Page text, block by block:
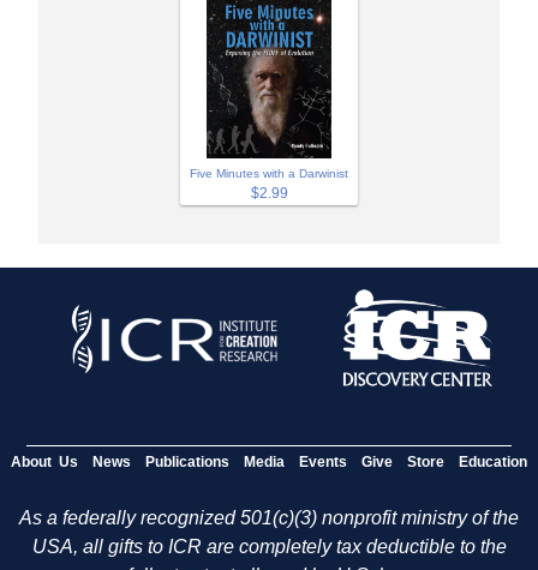
Five Minutes with a Darwinist
$2.99
About Us News Publications Media Events Give Store Education
As a federally recognized 501(c)(3) nonprofit ministry of the
USA, all gifts to ICR are completely tax deductible to the